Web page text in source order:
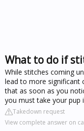
What to do if
While stitches coming
lead to more significant
that as soon as you
you must take your pup
Takedown request
View complete answer on